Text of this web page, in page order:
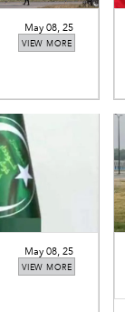
VIEW MORE
May 08, 25
VIEW MORE
May 08, 25